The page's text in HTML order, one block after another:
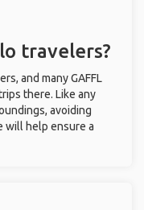
travelers?
and many GAFFL
there. Like any
avoiding
will help ensure a